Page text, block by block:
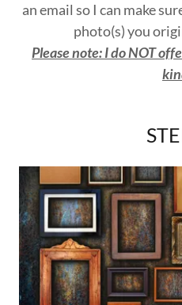
an email so I can make
photo(s) you
Please note: I do NOT